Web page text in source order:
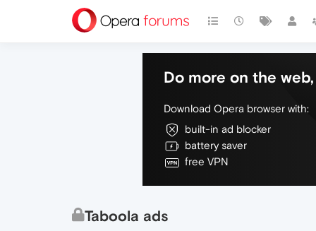
Do more on the
Download Opera browser with:
built-in ad blocker
battery saver
free VPN
Taboola ads